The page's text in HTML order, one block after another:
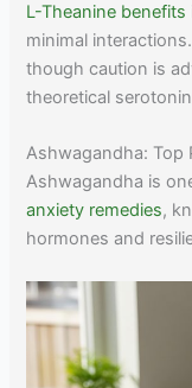
L-Theanine benefits
minimal
though caution is
theoretical
Ashwagandha: Top
Ashwagandha is
anxiety remedies,
hormones and